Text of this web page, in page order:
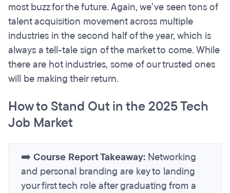
most buzz for the future. Again, we’ve seen tons of
talent acquisition movement across multiple
industries in the second half of the year, which is
always a tell-tale sign of the market to come. While
there are hot industries, some of our trusted ones
will be making their return.
How to Stand Out in the 2025 Tech
Job Market
➡️ Course Report Takeaway: Networking
and personal branding are key to landing
your first tech role after graduating from a